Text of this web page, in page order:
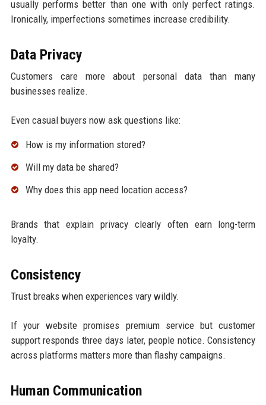
usually performs better than one with only perfect ratings.
Ironically, imperfections sometimes increase credibility.
Data Privacy
Customers care more about personal data than many
businesses realize.
Even casual buyers now ask questions like:
How is my information stored?
Will my data be shared?
Why does this app need location access?
Brands that explain privacy clearly often earn long-term
loyalty.
Consistency
Trust breaks when experiences vary wildly.
If your website promises premium service but customer
support responds three days later, people notice. Consistency
across platforms matters more than flashy campaigns.
Human Communication